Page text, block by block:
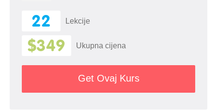
22 Lekcije
$349 Ukupna cijena
Get Ovaj Kurs